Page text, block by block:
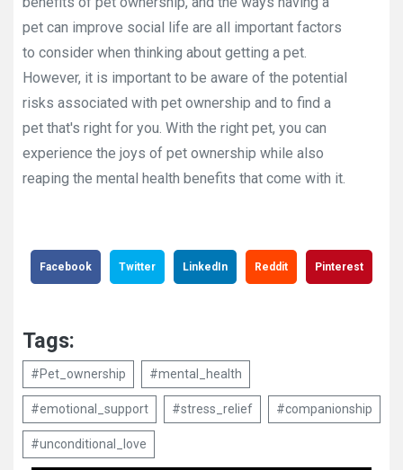
pet can improve social life are all important factors
to consider when thinking about getting a pet.
However, it is important to be aware of the potential
risks associated with pet ownership and to find a
pet that's right for you. With the right pet, you can
experience the joys of pet ownership while also
reaping the mental health benefits that come with it.
Facebook Twitter LinkedIn Reddit Pinterest
Tags:
#Pet_ownership #mental_health
#emotional_support #stress_relief #companionship
#unconditional_love